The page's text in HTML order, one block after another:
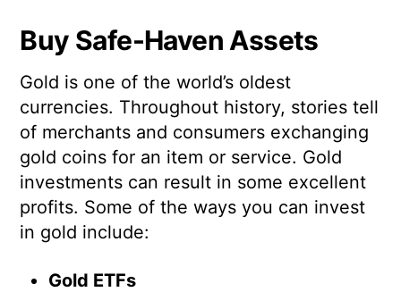
Buy Safe-Haven Assets
Gold is one of the world’s oldest
currencies. Throughout history, stories tell
of merchants and consumers exchanging
gold coins for an item or service. Gold
investments can result in some excellent
profits. Some of the ways you can invest
in gold include:
Gold ETFs